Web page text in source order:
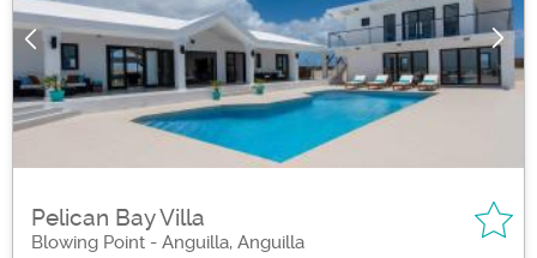
Pelican Bay Villa
Blowing Point - Anguilla, Anguilla